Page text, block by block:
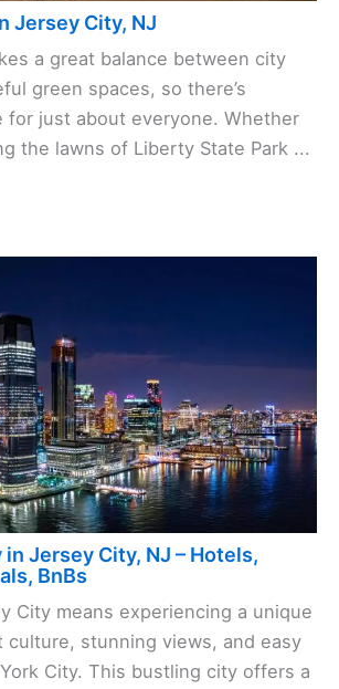
Jersey City, NJ
a great balance between city
green spaces, so there’s
for just about everyone. Whether
the lawns of Liberty State Park ...
Jersey City, NJ – Hotels,
BnBs
City means experiencing a unique
culture, stunning views, and easy
City. This bustling city offers a